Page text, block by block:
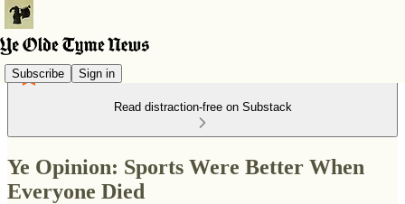
Subscribe Sign in
Read distraction-free on Substack
Ye Opinion: Sports Were Better When
Everyone Died